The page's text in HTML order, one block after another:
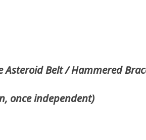
Asteroid Belt / Hammered
once independent)